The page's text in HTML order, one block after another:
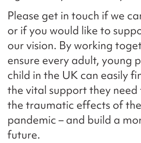
Please get in touch if we
or if you would like to
our vision. By working
ensure every adult, young
child in the UK can easily
the vital support they
the traumatic effects of
pandemic – and build a
future.